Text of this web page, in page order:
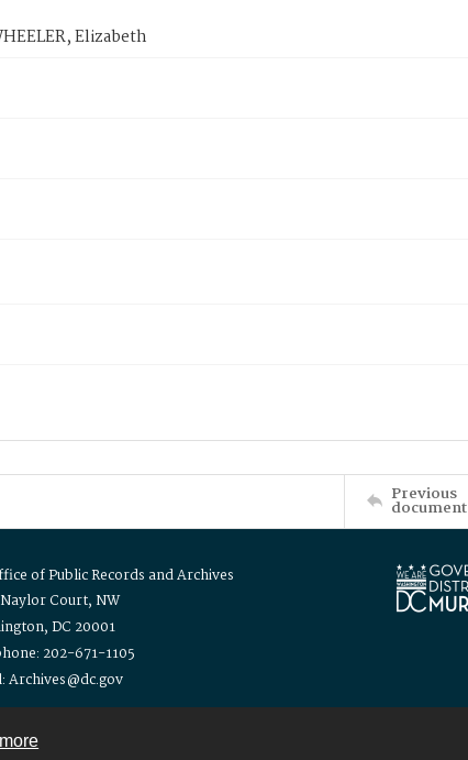
Elizabeth
Previous
document
of Public Records and Archives
Court, NW
DC 20001
202-671-1105
Archives@dc.gov